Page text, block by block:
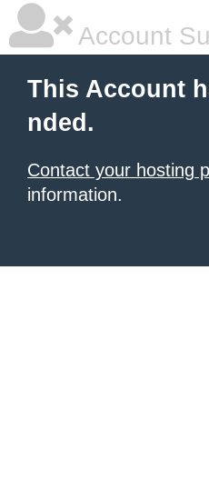
Account
This Account
nded.
Contact your hosting
information.